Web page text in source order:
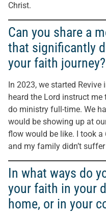
Christ.
Can you share a
that significantly
your faith journey?
In 2023, we started Revive
heard the Lord instruct
do ministry full-time. We
would be showing up at
flow would be like. I took a
and my family didn’t
In what ways do
your faith in your
home, or in your